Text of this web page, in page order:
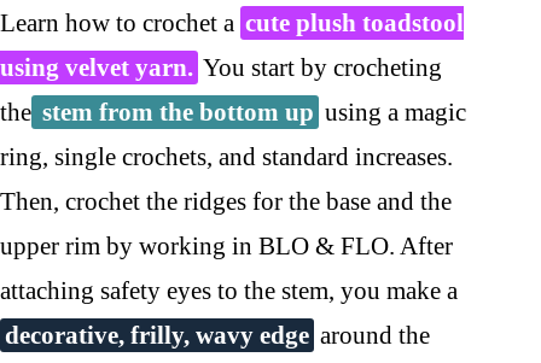
Learn how to crochet a cute plush toadstool
using velvet yarn. You start by crocheting
the stem from the bottom up using a magic
ring, single crochets, and standard increases.
Then, crochet the ridges for the base and the
upper rim by working in BLO & FLO. After
attaching safety eyes to the stem, you make a
decorative, frilly, wavy edge around the